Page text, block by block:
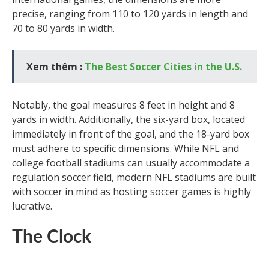
precise, ranging from 110 to 120 yards in length and
70 to 80 yards in width.
Xem thêm : The Best Soccer Cities in the U.S.
Notably, the goal measures 8 feet in height and 8
yards in width. Additionally, the six-yard box, located
immediately in front of the goal, and the 18-yard box
must adhere to specific dimensions. While NFL and
college football stadiums can usually accommodate a
regulation soccer field, modern NFL stadiums are built
with soccer in mind as hosting soccer games is highly
lucrative.
The Clock